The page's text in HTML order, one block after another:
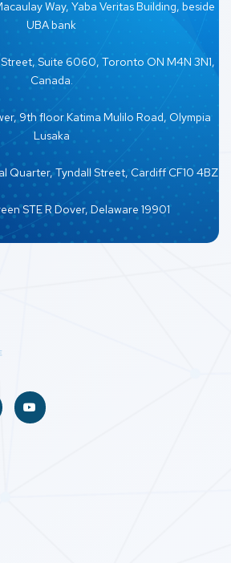
Way, Yaba Veritas Building, beside
UBA bank
Suite 6060, Toronto ON M4N 3N1,
Canada.
9th floor Katima Mulilo Road, Olympia
Lusaka
Quarter, Tyndall Street, Cardiff CF10 4BZ
STE R Dover, Delaware 19901